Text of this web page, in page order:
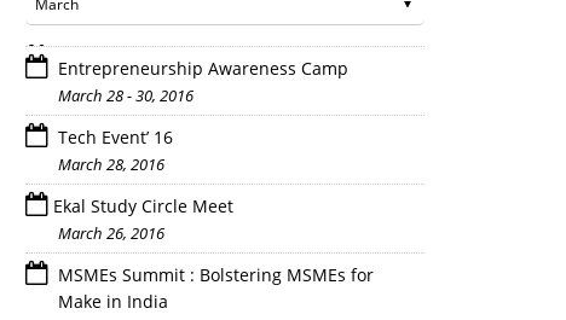
Entrepreneurship Awareness Camp
March 28 - 30, 2016
Tech Event’ 16
March 28, 2016
Ekal Study Circle Meet
March 26, 2016
MSMEs Summit : Bolstering MSMEs for
Make in India